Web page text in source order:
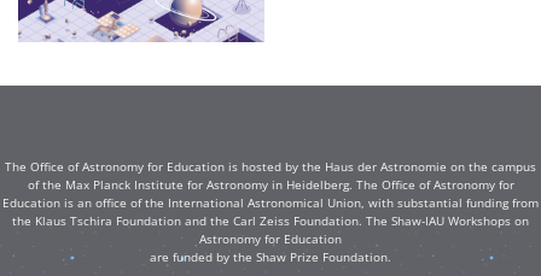
The Office of Astronomy for Education is hosted by the Haus der Astronomie on the campus
of the Max Planck Institute for Astronomy in Heidelberg. The Office of Astronomy for
Education is an office of the International Astronomical Union, with substantial funding from
the Klaus Tschira Foundation and the Carl Zeiss Foundation. The Shaw-IAU Workshops on
Astronomy for Education
are funded by the Shaw Prize Foundation.